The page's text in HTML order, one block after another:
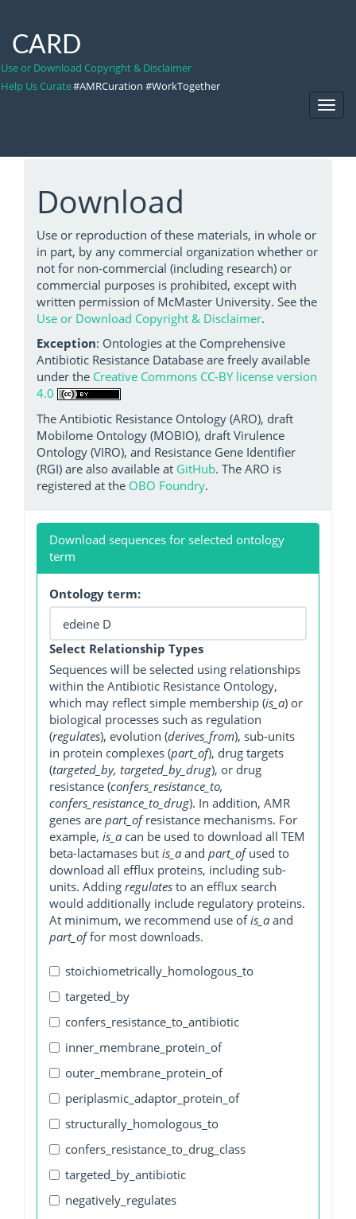
CARD
Use or Download Copyright & Disclaimer
Help Us Curate#AMRCuration #WorkTogether
Download
Use or reproduction of these materials, in whole or
in part, by any commercial organization whether or
not for non-commercial (including research) or
commercial purposes is prohibited, except with
written permission of McMaster University. See the
Use or Download Copyright & Disclaimer.
Exception: Ontologies at the Comprehensive
Antibiotic Resistance Database are freely available
under the Creative Commons CC-BY license version
4.0
The Antibiotic Resistance Ontology (ARO), draft
Mobilome Ontology (MOBIO), draft Virulence
Ontology (VIRO), and Resistance Gene Identifier
(RGI) are also available at GitHub. The ARO is
registered at the OBO Foundry.
Download sequences for selected ontology
term
Ontology term:
Select Relationship Types
Sequences will be selected using relationships
within the Antibiotic Resistance Ontology,
which may reflect simple membership (is_a) or
biological processes such as regulation
(regulates), evolution (derives_from), sub-units
in protein complexes (part_of), drug targets
(targeted_by, targeted_by_drug), or drug
resistance (confers_resistance_to,
confers_resistance_to_drug). In addition, AMR
genes are part_ofresistance mechanisms. For
example, is_a can be used to download all TEM
beta-lactamases but is_a and part_ofused to
download all efflux proteins, including sub-
units. Adding regulates to an efflux search
would additionally include regulatory proteins.
At minimum, we recommend use ofis_a and
part_offor most downloads.
stoichiometrically_homologous_to
targeted_by
confers_resistance_to_antibiotic
inner_membrane_protein_of
outer_membrane_protein_of
periplasmic_adaptor_protein_of
structurally_homologous_to
confers_resistance_to_drug_class
targeted_by_antibiotic
negatively_regulates